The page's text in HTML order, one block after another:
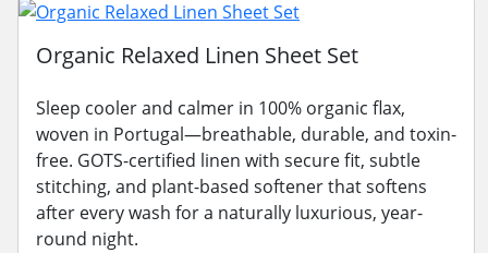
Organic Relaxed Linen Sheet Set
Sleep cooler and calmer in 100% organic flax,
woven in Portugal—breathable, durable, and toxin-
free. GOTS-certified linen with secure fit, subtle
stitching, and plant-based softener that softens
after every wash for a naturally luxurious, year-
round night.